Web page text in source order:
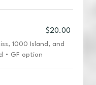
$20.00
1000 Island, and
• GF option